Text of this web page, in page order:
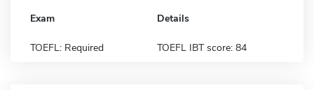
Exam Details
TOEFL: Required TOEFL IBT score: 84